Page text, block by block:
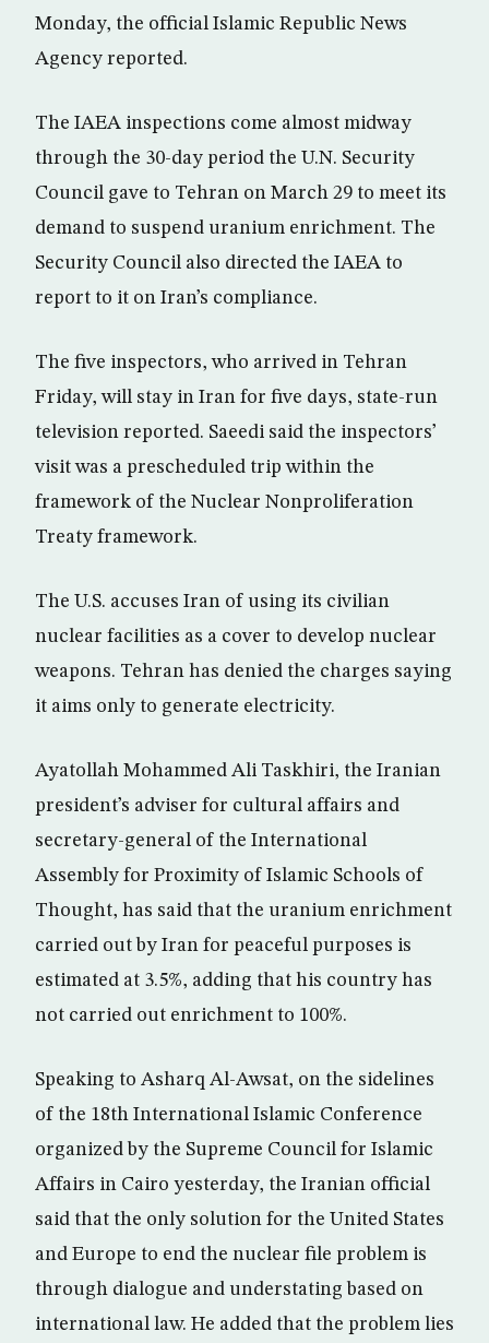
Monday, the official Islamic Republic News
Agency reported.
The IAEA inspections come almost midway
through the 30-day period the U.N. Security
Council gave to Tehran on March 29 to meet its
demand to suspend uranium enrichment. The
Security Council also directed the IAEA to
report to it on Iran’s compliance.
The five inspectors, who arrived in Tehran
Friday, will stay in Iran for five days, state-run
television reported. Saeedi said the inspectors’
visit was a prescheduled trip within the
framework of the Nuclear Nonproliferation
Treaty framework.
The U.S. accuses Iran of using its civilian
nuclear facilities as a cover to develop nuclear
weapons. Tehran has denied the charges saying
it aims only to generate electricity.
Ayatollah Mohammed Ali Taskhiri, the Iranian
president’s adviser for cultural affairs and
secretary-general of the International
Assembly for Proximity of Islamic Schools of
Thought, has said that the uranium enrichment
carried out by Iran for peaceful purposes is
estimated at 3.5%, adding that his country has
not carried out enrichment to 100%.
Speaking to Asharq Al-Awsat, on the sidelines
of the 18th International Islamic Conference
organized by the Supreme Council for Islamic
Affairs in Cairo yesterday, the Iranian official
said that the only solution for the United States
and Europe to end the nuclear file problem is
through dialogue and understating based on
international law. He added that the problem lies